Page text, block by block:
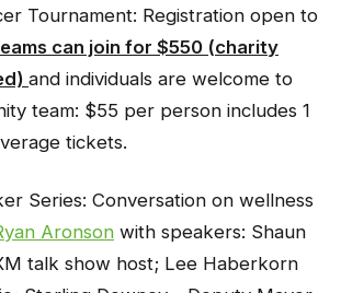
Tournament: Registration open to
can join for $550 (charity
and individuals are welcome to
team: $55 per person includes 1
tickets.
Series: Conversation on wellness
Aronson with speakers: Shaun
talk show host; Lee Haberkorn